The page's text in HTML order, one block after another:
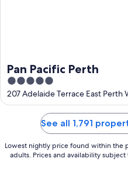
Pan Pacific Perth
5
out
of
207 Adelaide Terrace East Perth
See all 1,791
Lowest nightly price found within the
adults. Prices and availability